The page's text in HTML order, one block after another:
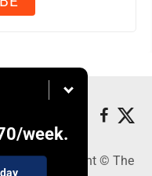
/week.
- Copyright © The